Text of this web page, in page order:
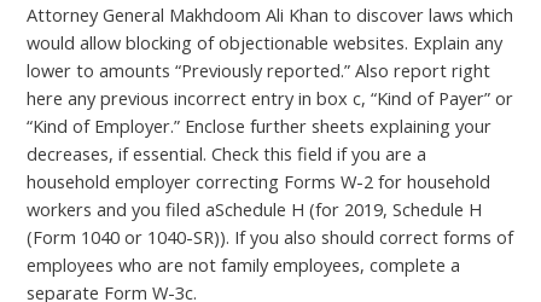
Attorney General Makhdoom Ali Khan to discover laws which
would allow blocking of objectionable websites. Explain any
lower to amounts “Previously reported.” Also report right
here any previous incorrect entry in box c, “Kind of Payer” or
“Kind of Employer.” Enclose further sheets explaining your
decreases, if essential. Check this field if you are a
household employer correcting Forms W-2 for household
workers and you filed aSchedule H (for 2019, Schedule H
(Form 1040 or 1040-SR)). If you also should correct forms of
employees who are not family employees, complete a
separate Form W-3c.